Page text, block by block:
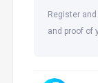
Register
and proof of